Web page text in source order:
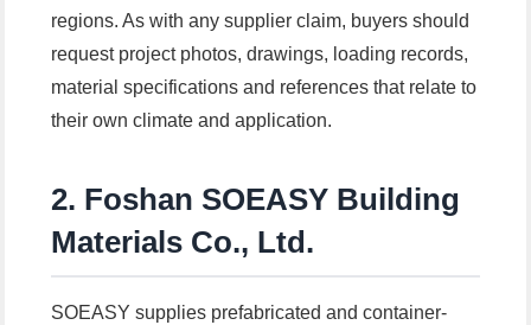
regions. As with any supplier claim, buyers should
request project photos, drawings, loading records,
material specifications and references that relate to
their own climate and application.
2. Foshan SOEASY Building
Materials Co., Ltd.
SOEASY supplies prefabricated and container-